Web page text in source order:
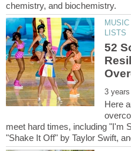
52
Here
meet hard times, including "I'm